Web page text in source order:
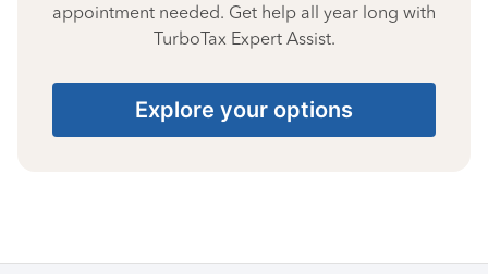
appointment needed. Get help all year long with
TurboTax Expert Assist.
Explore your options